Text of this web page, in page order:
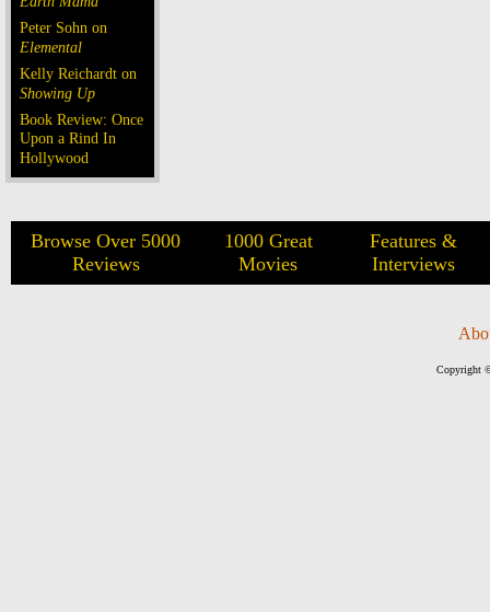
Peter Sohn on
Elemental
Kelly Reichardt on
Showing Up
Book Review: Once
Upon a Rind In
Hollywood
Browse Over 5000
Reviews
1000 Great
Movies
Features &
Interviews
Copyright